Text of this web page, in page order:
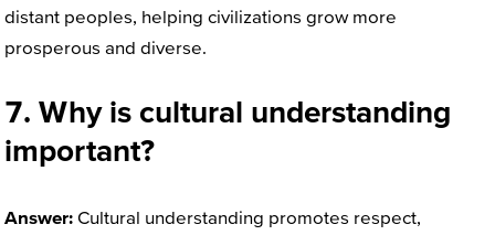
distant peoples, helping civilizations grow more
prosperous and diverse.
7. Why is cultural understanding
important?
Answer: Cultural understanding promotes respect,